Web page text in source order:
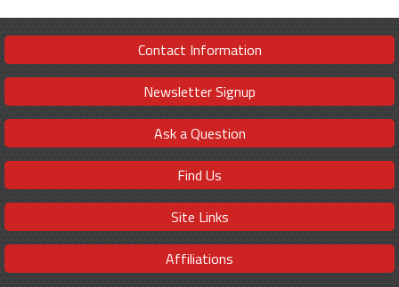
Contact Information
Newsletter Signup
Ask a Question
Find Us
Site Links
Affiliations